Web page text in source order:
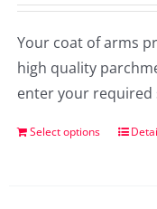
Your coat of arms
high quality
enter your required
Select options